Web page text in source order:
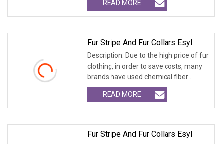
READ MORE
Fur Stripe And Fur Collars Esyl
Description: Due to the high price of fur
clothing, in order to save costs, many
brands have used chemical fiber
fabrics
READ MORE
Fur Stripe And Fur Collars Esyl